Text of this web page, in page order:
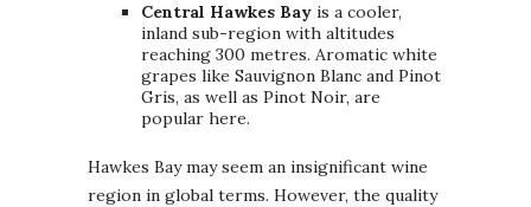
Central Hawkes Bay is a cooler,
inland sub-region with altitudes
reaching 300 metres. Aromatic white
grapes like Sauvignon Blanc and Pinot
Gris, as well as Pinot Noir, are
popular here.
Hawkes Bay may seem an insignificant wine
region in global terms. However, the quality